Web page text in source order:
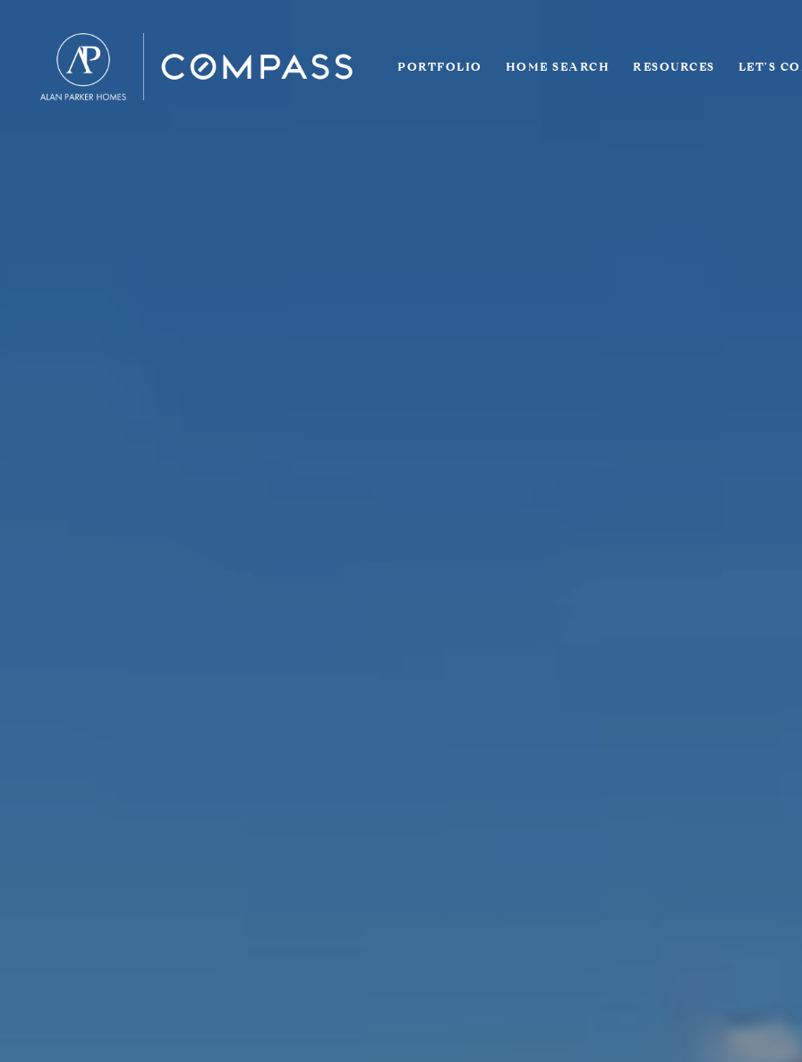
PORTFOLIO HOME SEARCH RESOURCES LET'S